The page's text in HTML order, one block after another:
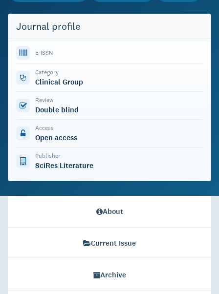
Journal profile
E-ISSN
Category
Clinical Group
Review
Double blind
Access
Open access
Publisher
SciRes Literature
About
Current Issue
Archive